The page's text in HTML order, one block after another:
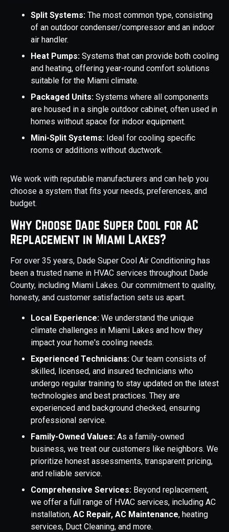
Split Systems: The most common type, consisting
of an outdoor condenser/compressor and an indoor
air handler.
Heat Pumps: Systems that can provide both cooling
and heating, offering year-round comfort solutions
suitable for the Miami climate.
Packaged Units: Systems where all components
are housed in a single outdoor cabinet, often used in
homes without space for indoor equipment.
Mini-Split Systems: Ideal for cooling specific
rooms or additions without ductwork.
We work with reputable manufacturers and can help you
choose a system that fits your needs, preferences, and
budget.
Why Choose Dade Super Cool for AC
Replacement in Miami Lakes?
For over 35 years, Dade Super Cool Air Conditioning has
been a trusted name in HVAC services throughout Dade
County, including Miami Lakes. Our commitment to quality,
honesty, and customer satisfaction sets us apart.
Local Experience: We understand the unique
climate challenges in Miami Lakes and how they
impact your home's cooling needs.
Experienced Technicians: Our team consists of
skilled, licensed, and insured technicians who
undergo regular training to stay updated on the latest
technologies and best practices. They are
experienced and background checked, ensuring
professional service.
Family-Owned Values: As a family-owned
business, we treat our customers like neighbors. We
prioritize honest assessments, transparent pricing,
and reliable service.
Comprehensive Services: Beyond replacement,
we offer a full range of HVAC services, including AC
installation, AC Repair, AC Maintenance, heating
services, Duct Cleaning, and more.